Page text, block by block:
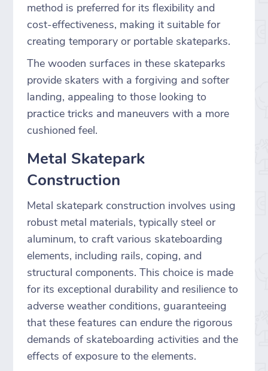
method is preferred for its flexibility and
cost-effectiveness, making it suitable for
creating temporary or portable skateparks.
The wooden surfaces in these skateparks
provide skaters with a forgiving and softer
landing, appealing to those looking to
practice tricks and maneuvers with a more
cushioned feel.
Metal Skatepark
Construction
Metal skatepark construction involves using
robust metal materials, typically steel or
aluminum, to craft various skateboarding
elements, including rails, coping, and
structural components. This choice is made
for its exceptional durability and resilience to
adverse weather conditions, guaranteeing
that these features can endure the rigorous
demands of skateboarding activities and the
effects of exposure to the elements.